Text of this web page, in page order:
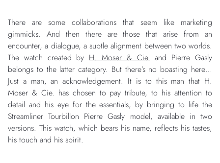
There are some collaborations that seem like marketing
gimmicks. And then there are those that arise from an
encounter, a dialogue, a subtle alignment between two worlds.
The watch created by H. Moser & Cie. and Pierre Gasly
belongs to the latter category. But there’s no boasting here…
Just a man, an acknowledgement. It is to this man that H.
Moser & Cie. has chosen to pay tribute, to his attention to
detail and his eye for the essentials, by bringing to life the
Streamliner Tourbillon Pierre Gasly model, available in two
versions. This watch, which bears his name, reflects his tastes,
his touch and his spirit.